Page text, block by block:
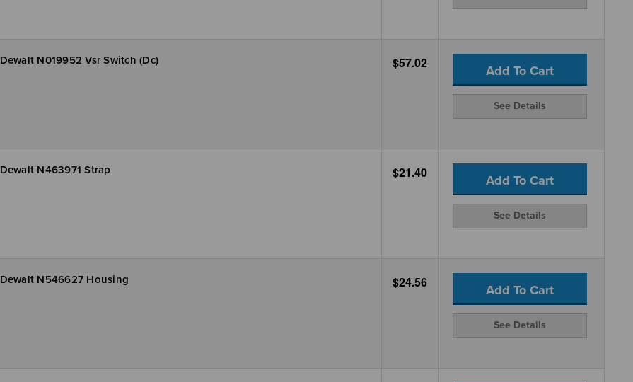
Dewalt N019952 Vsr Switch (Dc) $57.02 Add To Cart
See Details
Dewalt N463971 Strap $21.40 Add To Cart
See Details
Dewalt N546627 Housing $24.56 Add To Cart
See Details